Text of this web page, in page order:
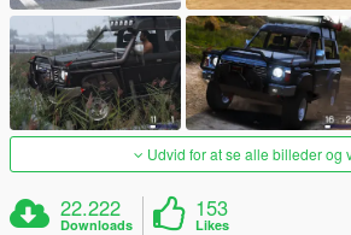
Udvid for at se alle billeder og
22.222
Downloads
153
Likes